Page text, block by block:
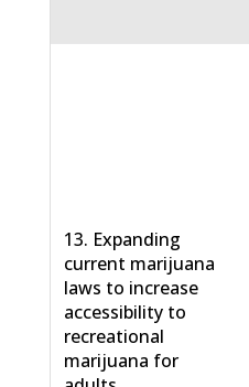
13. Expanding
current marijuana
laws to increase
accessibility to
recreational
marijuana for